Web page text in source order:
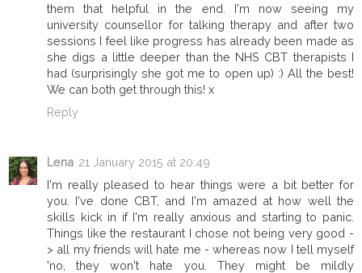
them that helpful in the end. I'm now seeing my
university counsellor for talking therapy and after two
sessions I feel like progress has already been made as
she digs a little deeper than the NHS CBT therapists I
had (surprisingly she got me to open up) :) All the best!
We can both get through this! x
Reply
Lena 21 January 2015 at 20:49
I'm really pleased to hear things were a bit better for
you. I've done CBT, and I'm amazed at how well the
skills kick in if I'm really anxious and starting to panic.
Things like the restaurant I chose not being very good -
> all my friends will hate me - whereas now I tell myself
'no, they won't hate you. They might be mildly